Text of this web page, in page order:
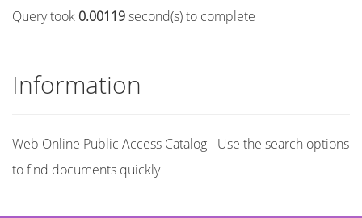
Query took 0.00119second(s) to complete
Information
Web Online Public Access Catalog - Use the search options
to find documents quickly